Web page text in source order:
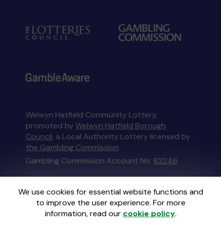
We use cookies for essential website functions and
to improve the user experience. For more
information, read our cookie policy.
Welwyn Hatfield Community Lottery,
promoted byWelwyn Hatfield Borough
Council, a Local Authority Lottery licensed by
the Gambling Commission
Gambling Commission Account No: 62246
This website is administered by Gatherwell, an
External Lottery Manager licensed and
regulated in Great Britain bythe Gambling
Commissionunder Account No36893.